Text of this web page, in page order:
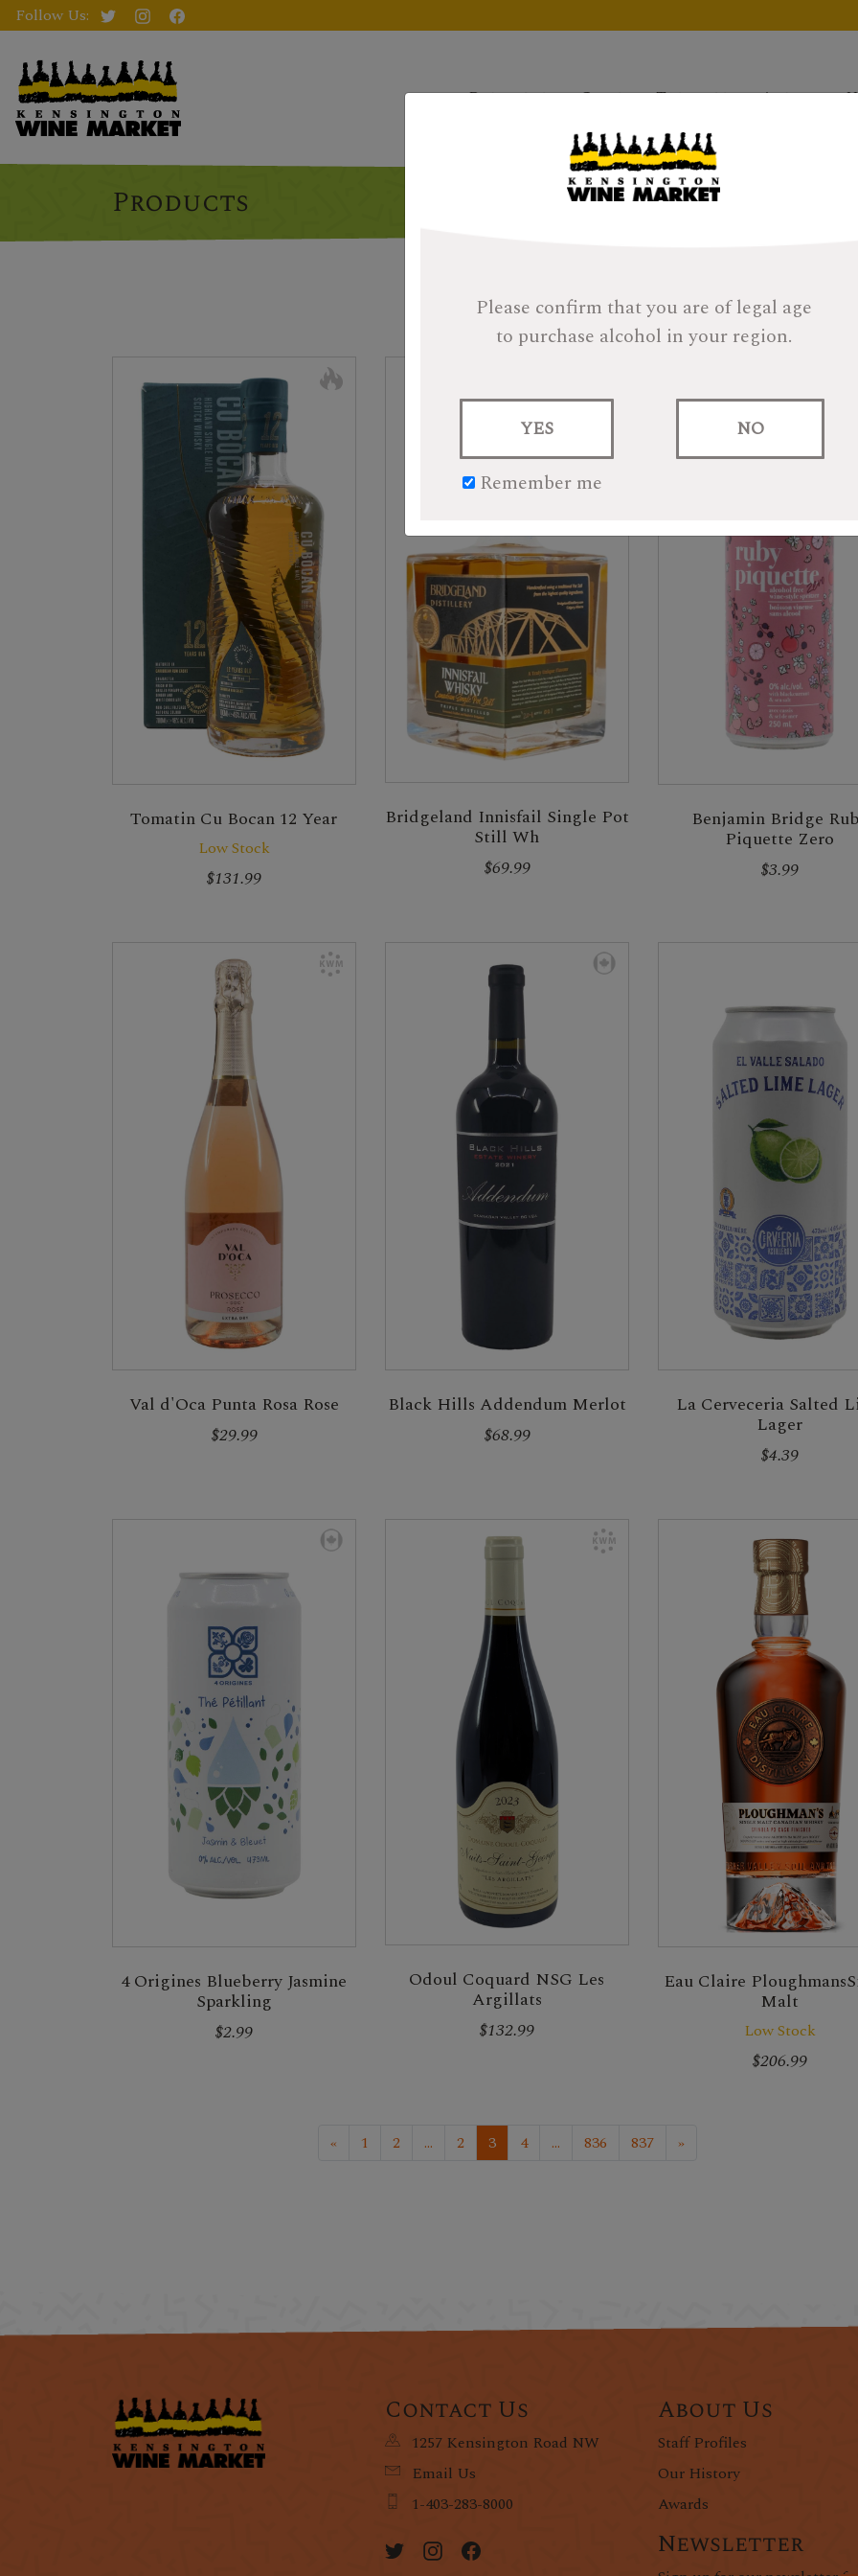
Please confirm that you are of legal age
to purchase alcohol in your region.
YES
Remember me
NO
Follow Us:
Products Gifts Tastings About
Products
Tomatin Cu Bocan 12 Year
Low Stock
$131.99
Bridgeland Innisfail Single Pot
Still Wh
$69.99
Benjamin Bridge
Piquette Zero
$3.99
Val d'Oca Punta Rosa Rose
$29.99
Black Hills Addendum Merlot
$68.99
La Cerveceria Salted
Lager
$4.39
4 Origines Blueberry Jasmine
Sparkling
$2.99
Odoul Coquard NSG Les
Argillats
$132.99
Eau Claire
Malt
Low Stock
$206.99
« 1 2 ... 2 3 4 ... 836 837 »
Contact Us
1257 Kensington Road NW
Email Us
1-403-283-8000
About Us
Staff Profiles
Our History
Awards
Newsletter